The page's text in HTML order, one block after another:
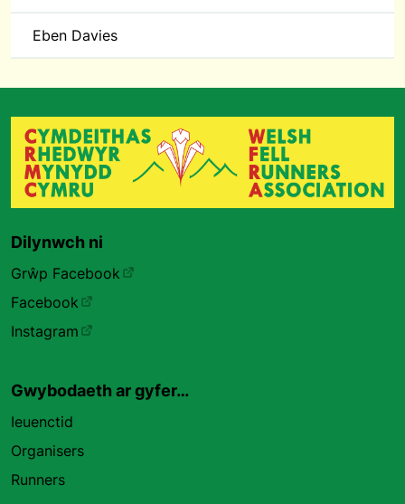
Eben Davies
Dilynwch ni
Grŵp Facebook
Facebook
Instagram
Gwybodaeth ar gyfer…
Ieuenctid
Organisers
Runners